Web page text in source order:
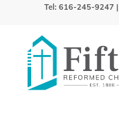
Tel: 616-245-9247 |